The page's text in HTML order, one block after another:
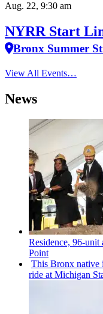
Aug. 22, 9:30 am
NYRR Start
Bronx Summer
View All Events…
News
Residence, 96-
Point
This Bronx native
ride at Michigan